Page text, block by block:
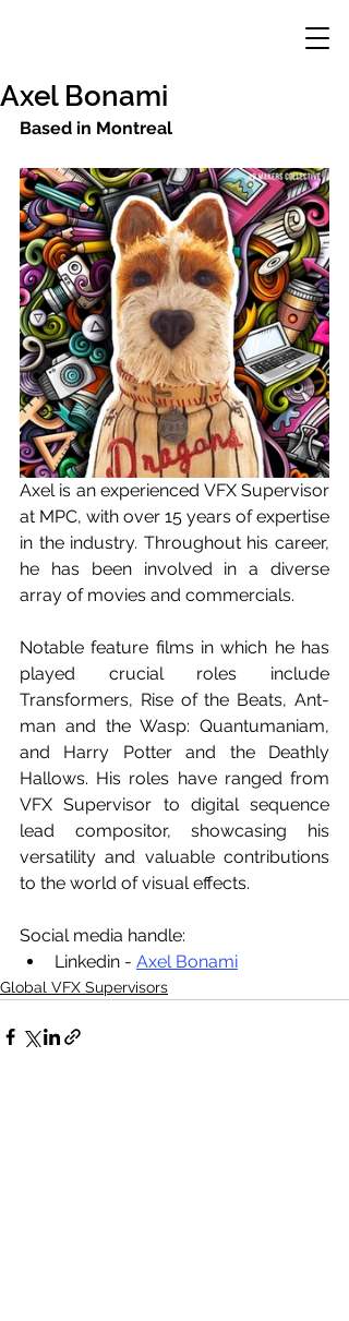
Axel Bonami
Based in Montreal
Axel is an experienced VFX Supervisor
at MPC, with over 15 years of expertise
in the industry. Throughout his career,
he has been involved in a diverse
array of movies and commercials.
Notable feature films in which he has
played crucial roles include
Transformers, Rise of the Beats, Ant-
man and the Wasp: Quantumaniam,
and Harry Potter and the Deathly
Hallows. His roles have ranged from
VFX Supervisor to digital sequence
lead compositor, showcasing his
versatility and valuable contributions
to the world of visual effects.
Social media handle:
Linkedin - Axel Bonami
Global VFX Supervisors